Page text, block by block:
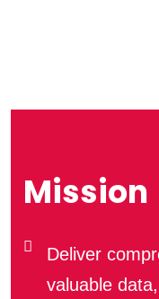
Mission
Deliver
valuable